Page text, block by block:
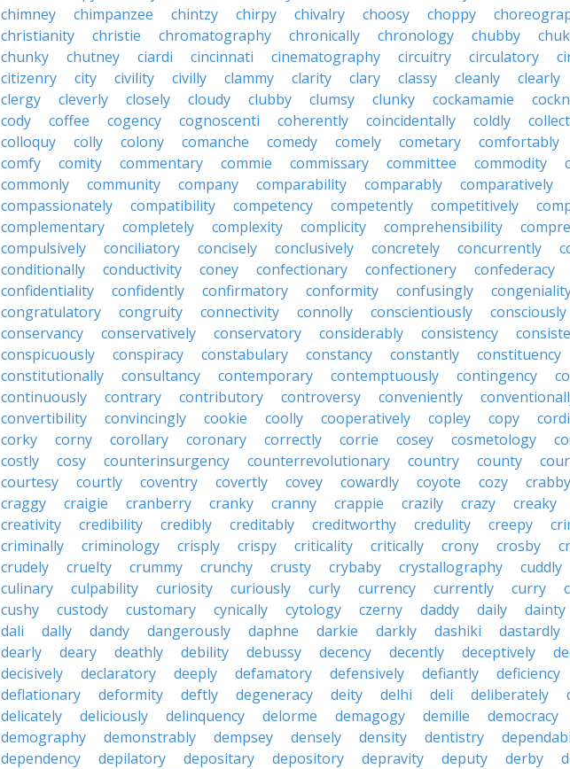
chimney
chimpanzee chintzy chirpy chivalry choosy choppy
christianity
christie chromatography chronically chronology chubby
chunky
chutney ciardi cincinnati cinematography circuitry circulatory
citizenry
city civility civilly clammy clarity clary classy cleanly clearly
clergy
cleverly closely cloudy clubby clumsy clunky cockamamie
cody
coffee cogency cognoscenti coherently coincidentally coldly
colloquy
colly colony comanche comedy comely cometary comfortably
comfy
comity commentary commie commissary committee commodity
commonly
community company comparability comparably
comparatively
compassionately
compatibility competency competently competitively
complementary
completely complexity complicity comprehensibility
compulsively
conciliatory concisely conclusively concretely concurrently
conditionally
conductivity coney confectionary confectionery confederacy
confidentiality
confidently confirmatory conformity confusingly
congratulatory
congruity connectivity connolly conscientiously consciously
conservancy
conservatively conservatory considerably consistency
conspicuously
conspiracy constabulary constancy constantly
constituency
constitutionally
consultancy contemporary contemptuously contingency
continuously
contrary contributory controversy conveniently
convertibility
convincingly cookie coolly cooperatively copley copy
corky
corny corollary coronary correctly corrie cosey cosmetology
costly
cosy counterinsurgency counterrevolutionary country county
courtesy
courtly coventry covertly covey cowardly coyote cozy crabby
craggy
craigie cranberry cranky cranny crappie crazily crazy creaky
creativity
credibility credibly creditably creditworthy credulity creepy
criminally
criminology crisply crispy criticality critically crony crosby
crudely
cruelty crummy crunchy crusty crybaby crystallography cuddly
culinary
culpability curiosity curiously curly currency currently curry
cushy
custody customary cynically cytology czerny daddy daily dainty
dali
dally dandy dangerously daphne darkie darkly dashiki dastardly
dearly
deary deathly debility debussy decency decently deceptively
decisively
declaratory deeply defamatory defensively defiantly deficiency
deflationary
deformity deftly degeneracy deity delhi deli deliberately
delicately
deliciously delinquency delorme demagogy demille democracy
demography
demonstrably dempsey densely density dentistry
dependency
depilatory depositary depository depravity deputy derby